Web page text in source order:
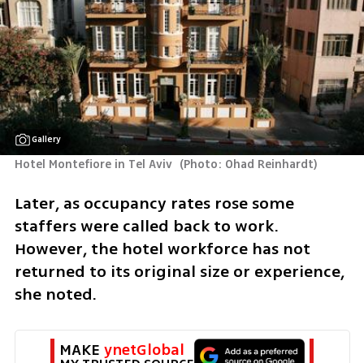
Gallery
Hotel Montefiore in Tel Aviv (Photo: Ohad Reinhardt)
Later, as occupancy rates rose some
staffers were called back to work.
However, the hotel workforce has not
returned to its original size or experience,
she noted.
MAKE ynetGlobal